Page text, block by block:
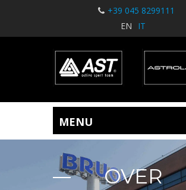
+39 045 8299111
EN
IT
OVER